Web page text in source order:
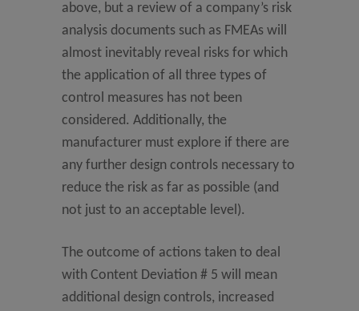
above, but a review of a company’s risk
analysis documents such as FMEAs will
almost inevitably reveal risks for which
the application of all three types of
control measures has not been
considered. Additionally, the
manufacturer must explore if there are
any further design controls necessary to
reduce the risk as far as possible (and
not just to an acceptable level).
The outcome of actions taken to deal
with Content Deviation # 5 will mean
additional design controls, increased